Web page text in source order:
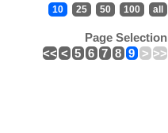
10 25 50 100 all
Page Selection
<< < 5 6 7 8 9 > >>